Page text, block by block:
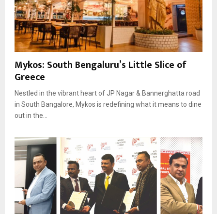
Mykos: South Bengaluru’s Little Slice of
Greece
Nestled in the vibrant heart of JP Nagar & Bannerghatta road
in South Bangalore, Mykos is redefining what it means to dine
out in the...